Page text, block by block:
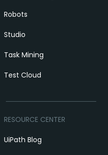
Robots
Studio
Task Mining
Test Cloud
RESOURCE CENTER
UiPath Blog